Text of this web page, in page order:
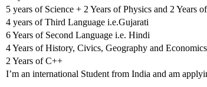
5 years of Science + 2 Years of Physics and 2 Years
4 years of Third Language i.e.Gujarati
6 Years of Second Language i.e. Hindi
4 Years of History, Civics, Geography and Economics
2 Years of C++
I’m an international Student from India and am